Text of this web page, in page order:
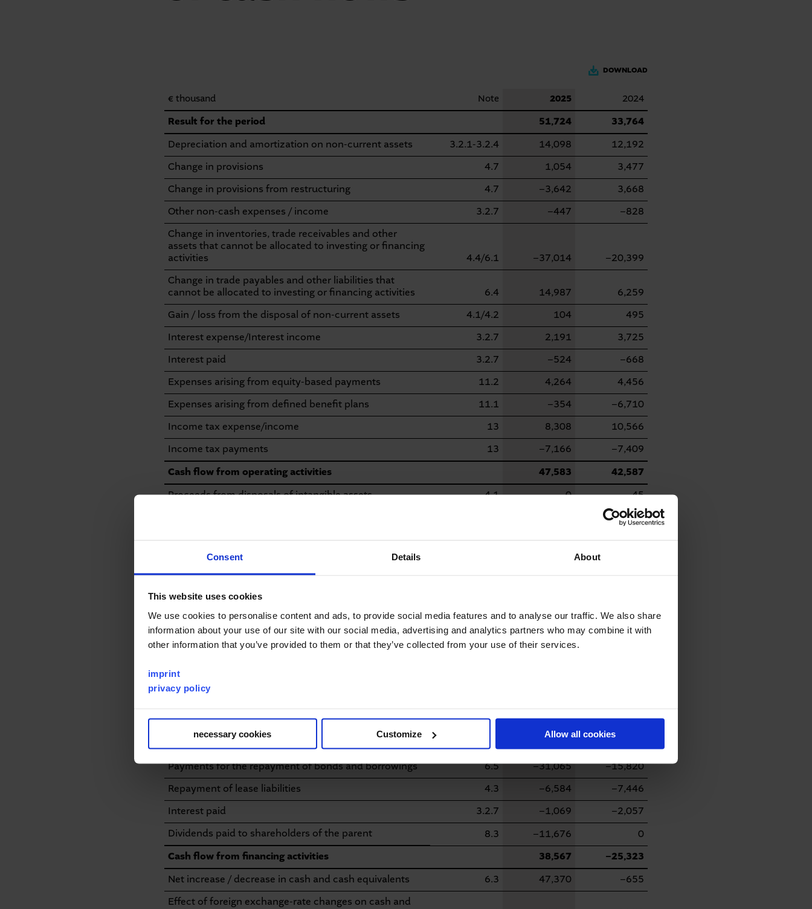
Consent Details About
This website uses cookies
We use cookies to personalise content and ads, to provide social media features and to analyse our traffic. We also share
information about your use of our site with our social media, advertising and analytics partners who may combine it with
other information that you’ve provided to them or that they’ve collected from your use of their services.
imprint
privacy policy
necessary cookies Customize Allow all cookies
DOWNLOAD
Consolidated
statement
of
cash
flows
€ thousand Note 2025 2024
Result for the period 51,724 33,764
Depreciation and amortization on non-current assets 3.2.1-3.2.4 14,098 12,192
Change in provisions 4.7 1,054 3,477
Change in provisions from restructuring 4.7 −3,642 3,668
Other non-cash expenses / income 3.2.7 −447 −828
Change in inventories, trade receivables and other
assets that cannot be allocated to investing or financing
activities
4.4/6.1 −37,014 −20,399
Change in trade payables and other liabilities that
cannot be allocated to investing or financing activities
6.4 14,987 6,259
Gain / loss from the disposal of non-current assets 4.1/4.2 104 495
Interest expense/Interest income 3.2.7 2,191 3,725
Interest paid 3.2.7 −524 −668
Expenses arising from equity-based payments 11.2 4,264 4,456
Expenses arising from defined benefit plans 11.1 −354 −6,710
Income tax expense/income 13 8,308 10,566
Income tax payments 13 −7,166 −7,409
Cash flow from operating activities 47,583 42,587
Proceeds from disposals of intangible assets 4.1 0 45
−2,767
Payments for investments in property, plant and
equipment
Proceeds from the disposal of long-term financial assets
Inflow/Outflow from additions/disposals from the scope
of consolidation
1.2 −7,001 −1,172
Cash flow from investing activities
Transaction costs related to the issuance of shares 5.2
Payments for the repayment of bonds and borrowings 6.5 −31,065 −15,820
Repayment of lease liabilities 4.3 −6,584 −7,446
Interest paid 3.2.7 −1,069 −2,057
Dividends paid to shareholders of the parent 8.3 −11,676 0
Cash flow from financing activities 38,567 −25,323
Net increase / decrease in cash and cash equivalents 6.3 47,370 −655
Effect of foreign exchange-rate changes on cash and